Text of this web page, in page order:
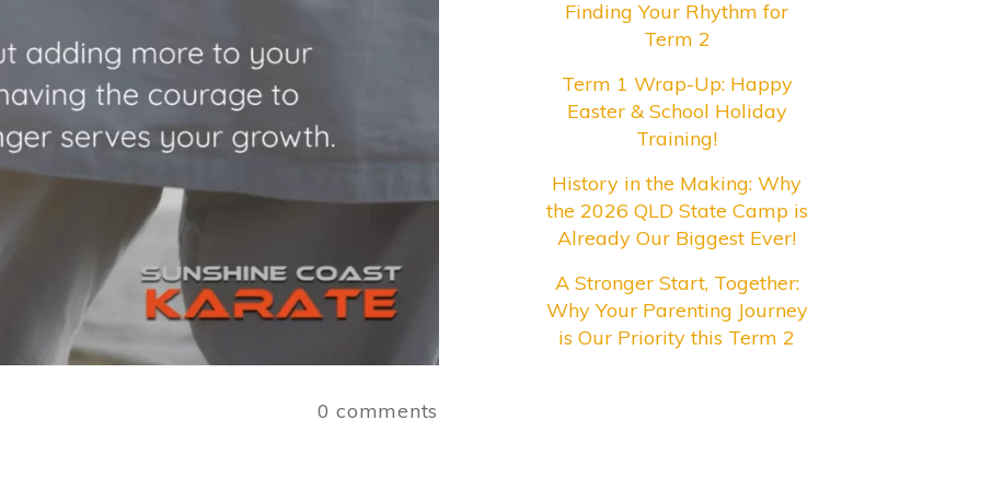
0 comments
Finding Your Rhythm for
Term 2
Term 1 Wrap-Up: Happy
Easter & School Holiday
Training!
History in the Making: Why
the 2026 QLD State Camp is
Already Our Biggest Ever!
A Stronger Start, Together:
Why Your Parenting Journey
is Our Priority this Term 2